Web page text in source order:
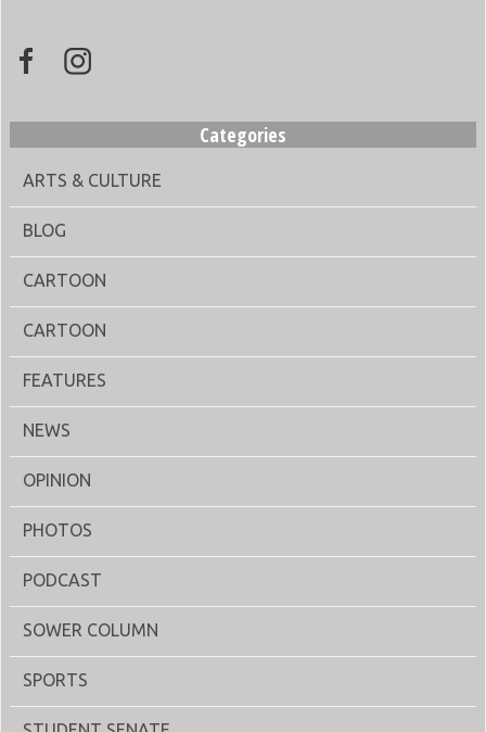
Categories
ARTS & CULTURE
BLOG
CARTOON
CARTOON
FEATURES
NEWS
OPINION
PHOTOS
PODCAST
SOWER COLUMN
SPORTS